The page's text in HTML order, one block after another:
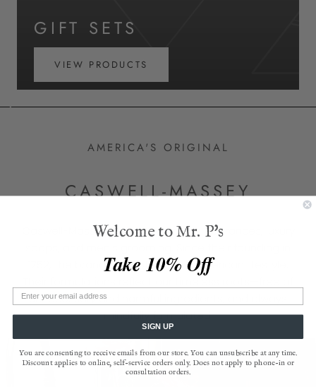
GIFT SETS
VIEW PRODUCTS
AMERICA'S ORIGINAL
CASWELL-MASSEY
Caswell-Massey specializes in fine fragrances, luxury
1752, the brand has defined the American lifestyle.
unnecessary and harmful ingredients, and always
mindfully formulated.
Welcome to Mr. P's
Take 10% Off
SIGN UP
You are consenting to receive emails from our store. You can unsubscribe at any time.
Discount applies to online, self-service orders only. Does not apply to phone-in or
consultation orders.